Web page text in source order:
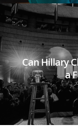
Can Hillary
a